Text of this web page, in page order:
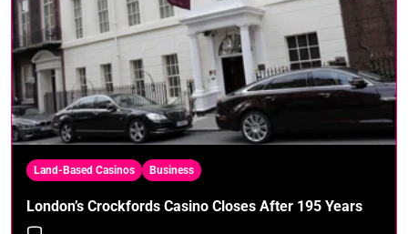
Land-Based Casinos Business
London’s Crockfords Casino Closes After 195 Years